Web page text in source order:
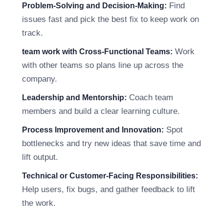
Problem-Solving and Decision-Making: Find
issues fast and pick the best fix to keep work on
track.
team work with Cross-Functional Teams: Work
with other teams so plans line up across the
company.
Leadership and Mentorship: Coach team
members and build a clear learning culture.
Process Improvement and Innovation: Spot
bottlenecks and try new ideas that save time and
lift output.
Technical or Customer-Facing Responsibilities:
Help users, fix bugs, and gather feedback to lift
the work.